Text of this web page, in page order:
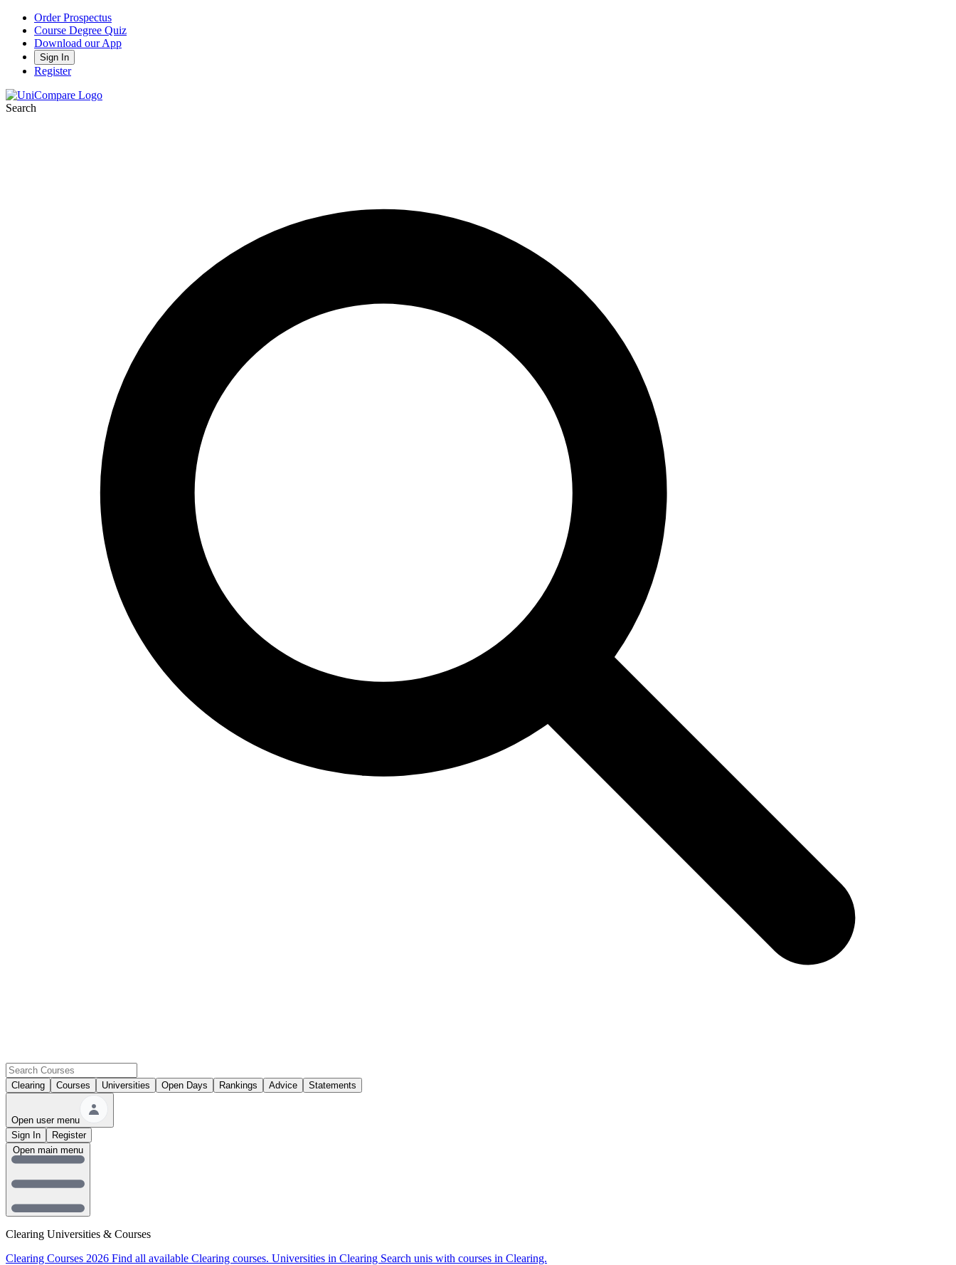
Order Prospectus
Course Degree Quiz
Download our App
Sign In
Register
Search
Clearing Courses Universities Open Days Rankings Advice Statements
Open user menu
Sign In
Register
Clearing Universities & Courses
Clearing Courses 2026 Find all available Clearing courses. Universities in Clearing Search unis with courses in Clearing.